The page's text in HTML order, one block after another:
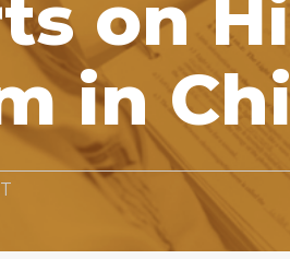
on
in